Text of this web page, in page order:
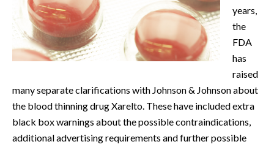
years,
the
FDA
has
raised
many separate clarifications with Johnson & Johnson about
the blood thinning drug Xarelto. These have included extra
black box warnings about the possible contraindications,
additional advertising requirements and further possible